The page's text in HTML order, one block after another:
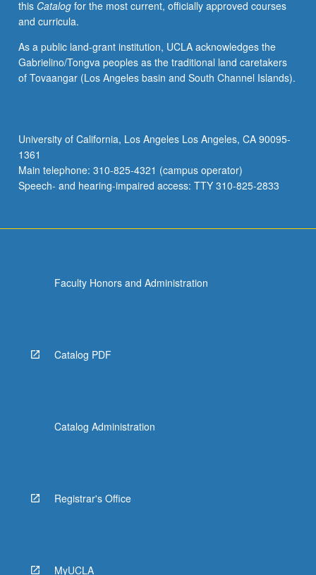
this Catalogfor the most current, officially approved courses
and curricula.
As a public land-grant institution, UCLA acknowledges the
Gabrielino/Tongva peoples as the traditional land caretakers
of Tovaangar (Los Angeles basin and South Channel Islands).
University of California, Los Angeles Los Angeles, CA 90095-
1361
Main telephone: 310-825-4321 (campus operator)
Speech- and hearing-impaired access: TTY 310-825-2833
Faculty Honors and Administration
Catalog PDF
Catalog Administration
Registrar's Office
MyUCLA